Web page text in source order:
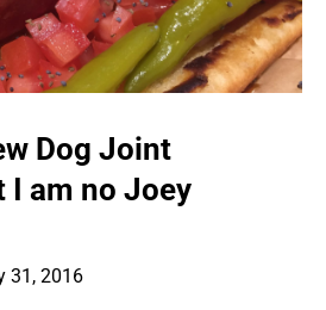
Dog Joint
am no Joey
31, 2016